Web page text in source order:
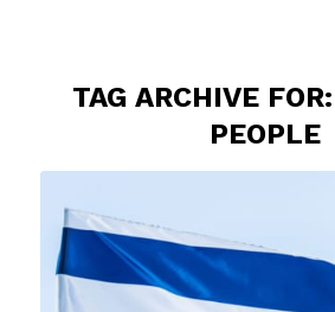
TAG ARCHIVE FOR:
PEOPLE